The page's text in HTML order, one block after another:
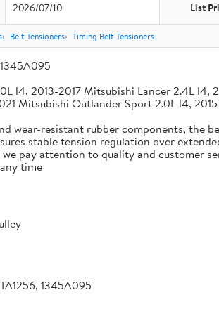
2026/07/10 List
Belt Tensioners Timing Belt Tensioners
l4, 2013-2017 Mitsubishi Lancer 2.4L
Mitsubishi Outlander Sport 2.0L l4,
wear-resistant rubber components, the
stable tension regulation over
pay attention to quality and customer
time
1345A095